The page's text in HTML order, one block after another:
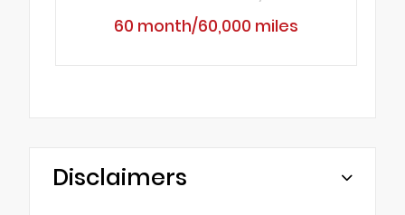
60 month/60,000 miles
Disclaimers